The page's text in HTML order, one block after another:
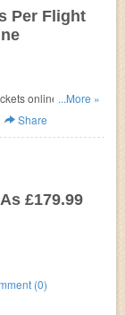
Per Flight
online. Don't
...More »
Share
£179.99
(0)